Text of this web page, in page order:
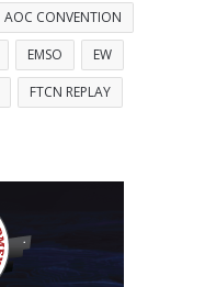
AOC CONVENTION
EMSO
EW
FTCN REPLAY